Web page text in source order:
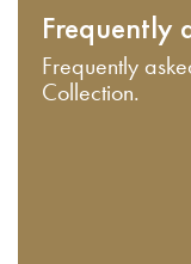
Frequently
Frequently
Collection.